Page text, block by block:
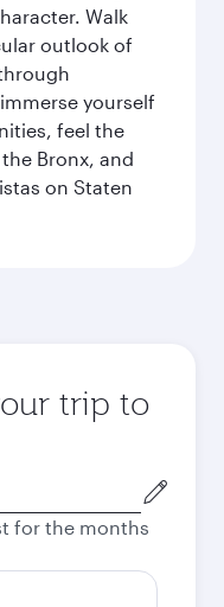
Walk
outlook of
yourself
feel the
Bronx, and
on Staten
trip to
for the months